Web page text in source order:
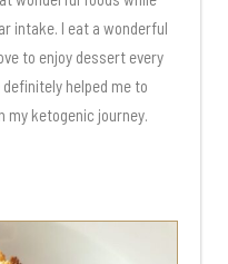
intake. I eat a wonderful
to enjoy dessert every
helped me to
my ketogenic journey.